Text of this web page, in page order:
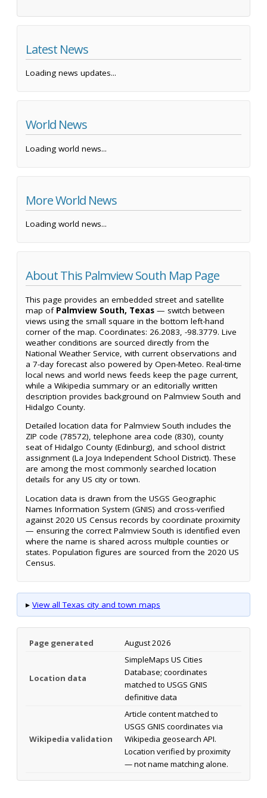
Latest News
Loading news updates...
World News
Loading world news...
More World News
Loading world news...
About This Palmview South Map Page
This page provides an embedded street and satellite
map of Palmview South, Texas — switch between
views using the small square in the bottom left-hand
corner of the map. Coordinates: 26.2083, -98.3779. Live
weather conditions are sourced directly from the
National Weather Service, with current observations and
a 7-day forecast also powered by Open-Meteo. Real-time
local news and world news feeds keep the page current,
while a Wikipedia summary or an editorially written
description provides background on Palmview South and
Hidalgo County.
Detailed location data for Palmview South includes the
ZIP code (78572), telephone area code (830), county
seat of Hidalgo County (Edinburg), and school district
assignment (La Joya Independent School District). These
are among the most commonly searched location
details for any US city or town.
Location data is drawn from the USGS Geographic
Names Information System (GNIS) and cross-verified
against 2020 US Census records by coordinate proximity
— ensuring the correct Palmview South is identified even
where the name is shared across multiple counties or
states. Population figures are sourced from the 2020 US
Census.
▸ View all Texas city and town maps
Page generated August 2026
Location data
SimpleMaps US Cities
Database; coordinates
matched to USGS GNIS
definitive data
Wikipedia validation
Article content matched to
USGS GNIS coordinates via
Wikipedia geosearch API.
Location verified by proximity
— not name matching alone.